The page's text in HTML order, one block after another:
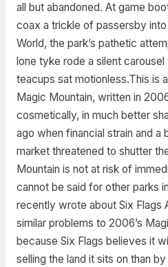
all but abandoned. At game
coax a trickle of passersby
World, the park’s pathetic
lone tyke rode a silent
teacups sat motionless.This is
Magic Mountain, written in
cosmetically, in much better
ago when financial strain and a
market threatened to shutter
Mountain is not at risk of
cannot be said for other parks
recently wrote about Six Flags
similar problems to 2006’s
because Six Flags believes it
selling the land it sits on than